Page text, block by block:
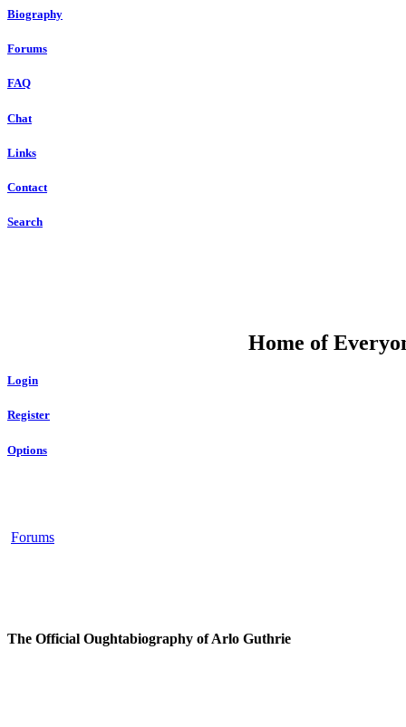
Biography
Forums
FAQ
Chat
Links
Contact
Search
Home of
Login
Register
Options
Forums
The Official Oughtabiography of Arlo Guthrie